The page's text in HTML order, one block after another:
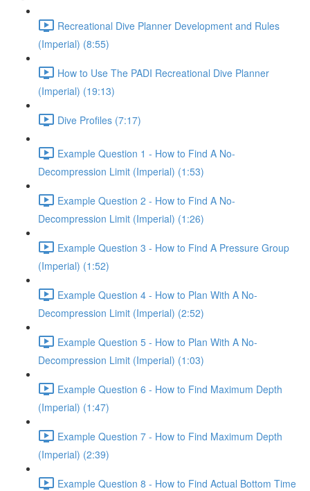
Recreational Dive Planner Development and Rules
(Imperial) (8:55)
How to Use The PADI Recreational Dive Planner
(Imperial) (19:13)
Dive Profiles (7:17)
Example Question 1 - How to Find A No-
Decompression Limit (Imperial) (1:53)
Example Question 2 - How to Find A No-
Decompression Limit (Imperial) (1:26)
Example Question 3 - How to Find A Pressure Group
(Imperial) (1:52)
Example Question 4 - How to Plan With A No-
Decompression Limit (Imperial) (2:52)
Example Question 5 - How to Plan With A No-
Decompression Limit (Imperial) (1:03)
Example Question 6 - How to Find Maximum Depth
(Imperial) (1:47)
Example Question 7 - How to Find Maximum Depth
(Imperial) (2:39)
Example Question 8 - How to Find Actual Bottom Time